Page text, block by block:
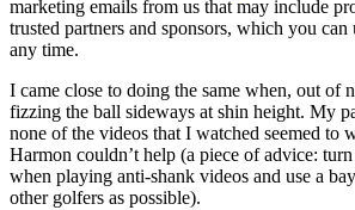
marketing emails from us that may include
trusted partners and sponsors, which you
any time.
I came close to doing the same when, out of
fizzing the ball sideways at shin height. My
none of the videos that I watched seemed to
Harmon couldn’t help (a piece of advice:
when playing anti-shank videos and use a
other golfers as possible).